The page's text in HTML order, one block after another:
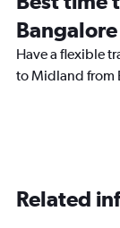
Have a flexible
to Midland from
Related